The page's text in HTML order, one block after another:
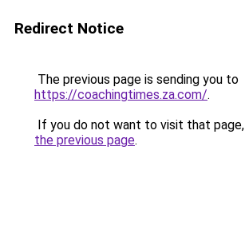
Redirect Notice
The previous page is sending you to
https://coachingtimes.za.com/.
If you do not want to visit that
the previous page.